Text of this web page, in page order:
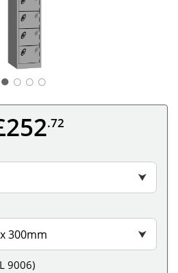
○ ○ ○
.72
⮟
300mm ⮟
9006)